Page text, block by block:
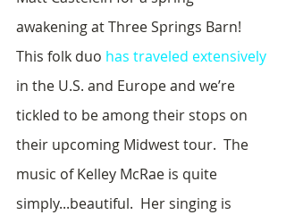
awakening at Three Springs Barn!
This folk duo has traveled extensively
in the U.S. and Europe and we’re
tickled to be among their stops on
their upcoming Midwest tour.  The
music of Kelley McRae is quite
simply...beautiful.  Her singing is